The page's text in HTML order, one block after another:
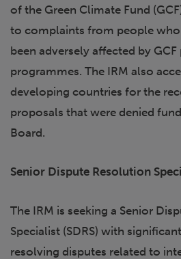
of the Green Climate Fund
to complaints from people who
been adversely affected by
programmes. The IRM also
developing countries for the
proposals that were denied
Board.
Senior Dispute Resolution
The IRM is seeking a Senior
Specialist (SDRS) with
resolving disputes related to